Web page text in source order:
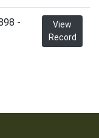
-
View
Record